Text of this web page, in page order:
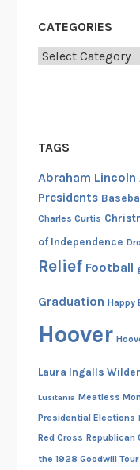
CATEGORIES
Categories
TAGS
Abraham Lincoln
Presidents Baseball
Charles Curtis
of Independence
Relief Football
Graduation Happy
Hoover
Laura Ingalls Wilder
Lusitania Meatless
Presidential Elections
Red Cross Republican
the 1928 Goodwill Tour